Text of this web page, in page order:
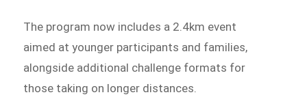
The program now includes a 2.4km event
aimed at younger participants and families,
alongside additional challenge formats for
those taking on longer distances.